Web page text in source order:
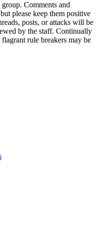
Comments and
please keep them positive
posts, or attacks will be
by the staff. Continually
rule breakers may be